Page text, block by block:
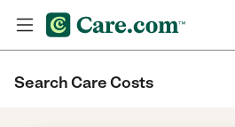
Search Care Costs